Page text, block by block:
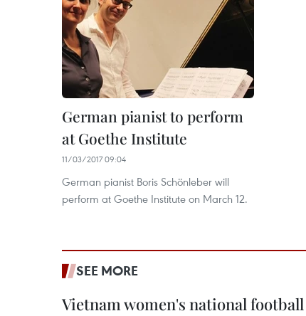
German pianist to perform
at Goethe Institute
11/03/2017 09:04
German pianist Boris Schönleber will
perform at Goethe Institute on March 12.
SEE MORE
Vietnam women's national